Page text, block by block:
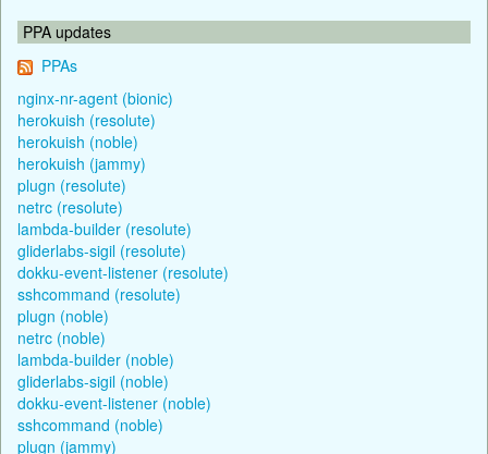
PPA updates
PPAs
nginx-nr-agent (bionic)
herokuish (resolute)
herokuish (noble)
herokuish (jammy)
plugn (resolute)
netrc (resolute)
lambda-builder (resolute)
gliderlabs-sigil (resolute)
dokku-event-listener (resolute)
sshcommand (resolute)
plugn (noble)
netrc (noble)
lambda-builder (noble)
gliderlabs-sigil (noble)
dokku-event-listener (noble)
sshcommand (noble)
plugn (jammy)